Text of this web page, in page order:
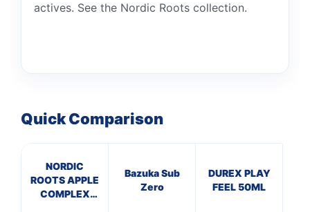
actives. See the Nordic Roots collection.
Quick Comparison
NORDIC
ROOTS APPLE
COMPLEX
Bazuka Sub
Zero
DUREX PLAY
FEEL 50ML